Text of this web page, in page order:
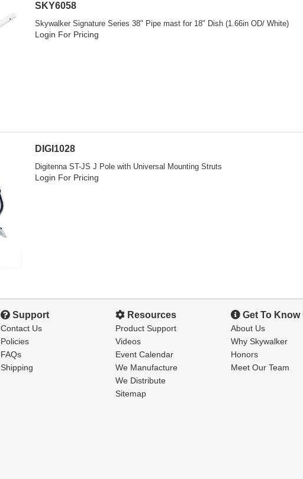
SKY6058
Skywalker Signature Series 38" Pipe mast for 18" Dish (1.66in OD/ White)
Login For Pricing
DIGI1028
Digitenna ST-JS J Pole with Universal Mounting Struts
Login For Pricing
Support
Contact Us
Policies
FAQs
Shipping
Resources
Product Support
Videos
Event Calendar
We Manufacture
We Distribute
Sitemap
Get To Know
About Us
Why Skywalker
Honors
Meet Our Team